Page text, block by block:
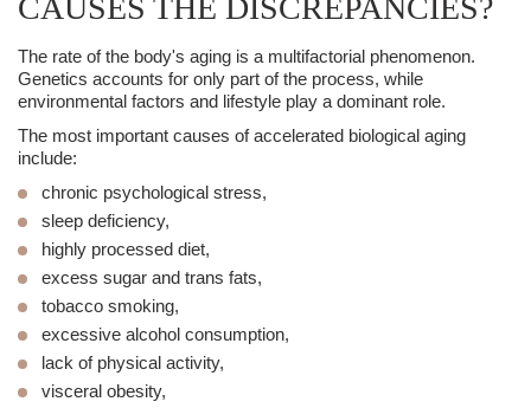
CAUSES THE DISCREPANCIES?
The rate of the body's aging is a multifactorial phenomenon.
Genetics accounts for only part of the process, while
environmental factors and lifestyle play a dominant role.
The most important causes of accelerated biological aging
include:
chronic psychological stress,
sleep deficiency,
highly processed diet,
excess sugar and trans fats,
tobacco smoking,
excessive alcohol consumption,
lack of physical activity,
visceral obesity,